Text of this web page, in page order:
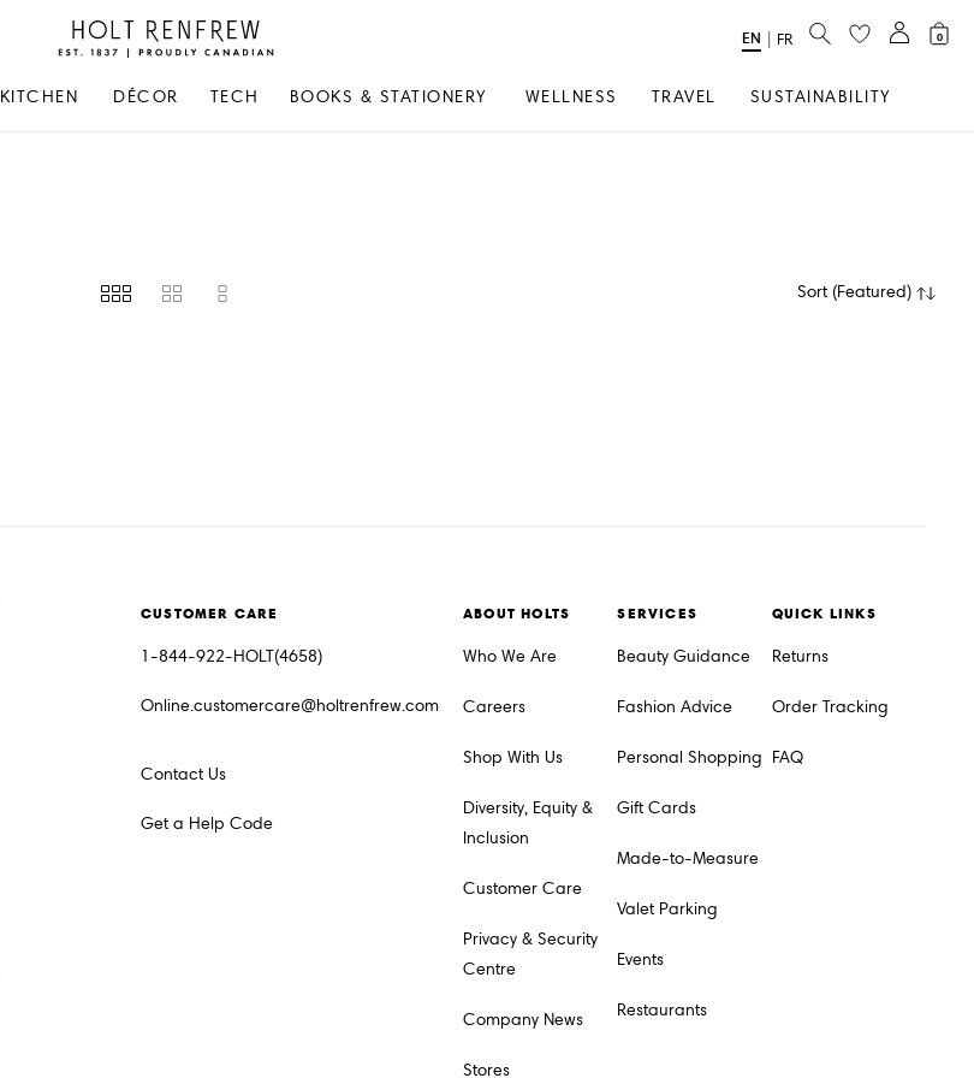
Holt
Renfrew
Canadian
KITCHEN DÉCOR TECH BOOKS & STATIONERY WELLNESS TRAVEL SUSTAINABILITY
Select
EN FR SEARCH 0
Sort (Featured)
CUSTOMER CARE
1-844-922-HOLT(4658)
Online.customercare@holtrenfrew.com
Contact Us
Get a Help Code
ABOUT HOLTS
Who We Are
Careers
Shop With Us
Diversity, Equity &
Inclusion
Customer Care
Privacy & Security
Centre
Company News
Stores
SERVICES
Beauty Guidance
Fashion Advice
Personal Shopping
Gift Cards
Made-to-Measure
Valet Parking
Events
Restaurants
QUICK LINKS
Returns
Order Tracking
FAQ